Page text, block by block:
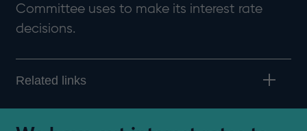
Committee uses to make its interest rate
decisions.
Related links